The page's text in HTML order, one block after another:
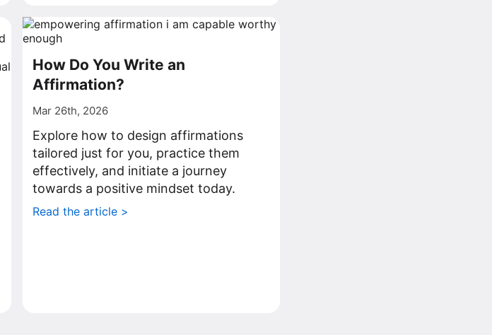
How Do You Write an
Affirmation?
Mar 26th, 2026
Explore how to design affirmations
tailored just for you, practice them
effectively, and initiate a journey
towards a positive mindset today.
Read the article >